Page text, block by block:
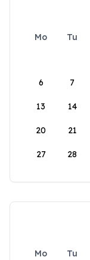
Mo Tu
6 7
13 14
20 21
27 28
Mo Tu